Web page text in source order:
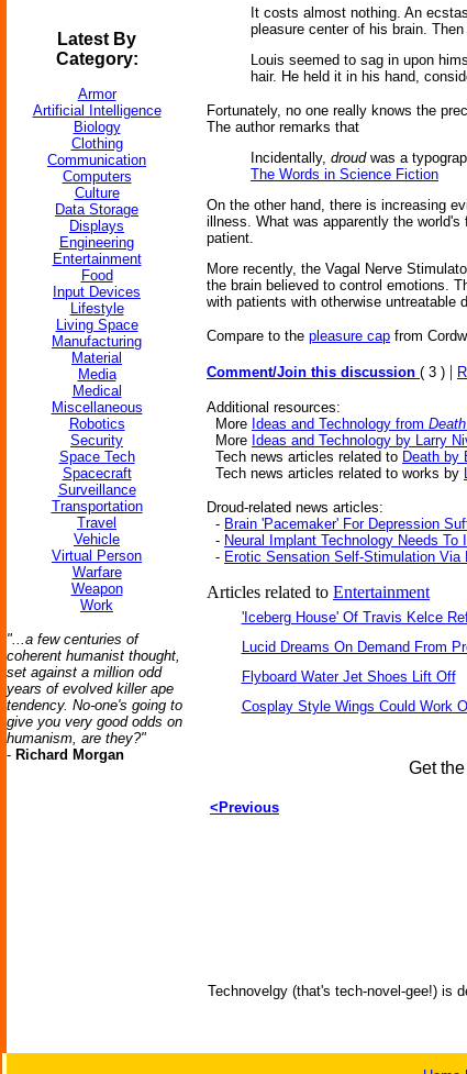
Latest By
Category:
Armor
Artificial Intelligence
Biology
Clothing
Communication
Computers
Culture
Data Storage
Displays
Engineering
Entertainment
Food
Input Devices
Lifestyle
Living Space
Manufacturing
Material
Media
Medical
Miscellaneous
Robotics
Security
Space Tech
Spacecraft
Surveillance
Transportation
Travel
Vehicle
Virtual Person
Warfare
Weapon
Work
"...a few centuries of
coherent humanist thought,
set against a million odd
years of evolved killer ape
tendency. No-one's going to
give you very good odds on
humanism, are they?"
- Richard Morgan
It costs almost nothing. An
pleasure center of his brain.
Louis seemed to sag in upon
hair. He held it in his hand,
Fortunately, no one really knows the
The author remarks that
Incidentally, droudwas a
The Words in Science Fiction
On the other hand, there is increasing
illness. What was apparently the
patient.
More recently, the Vagal Nerve
the brain believed to control emotions.
with patients with otherwise untreatable
Compare to the pleasure cap from
Comment/Join this discussion ( 3 ) |
Additional resources:
More Ideas and Technology from
More Ideas and Technology by Larry
Tech news articles related to Death by
Tech news articles related to works by
Droud-related news articles:
- Brain 'Pacemaker' For Depression
- Neural Implant Technology Needs To
- Erotic Sensation Self-Stimulation Via
Articles related to Entertainment
'Iceberg House' Of Travis Kelce
Lucid Dreams On Demand From
Flyboard Water Jet Shoes Lift Off
Cosplay Style Wings Could Work
Get
<Previous
Technovelgy (that's tech-novel-gee!) is